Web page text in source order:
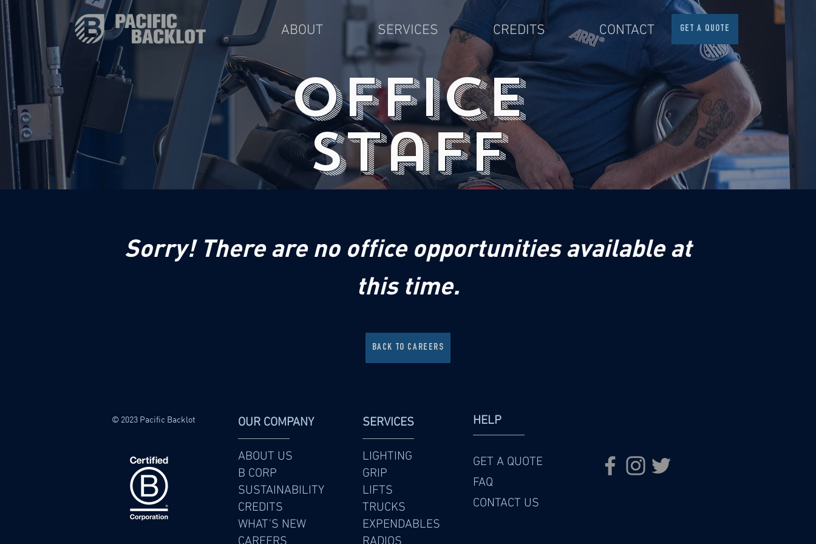
ABOUT SERVICES CREDITS CONTACT GET A QUOTE
office
staff
Sorry! There are no office opportunities available at
this time.
BACK TO CAREERS
© 2023 Pacific Backlot OUR COMPANY
ABOUT US
B CORP
SUSTAINABILITY
CREDITS
WHAT'S NEW
SERVICES
LIGHTING
GRIP
LIFTS
TRUCKS
EXPENDABLES
HELP
GET A QUOTE
FAQ
CONTACT US